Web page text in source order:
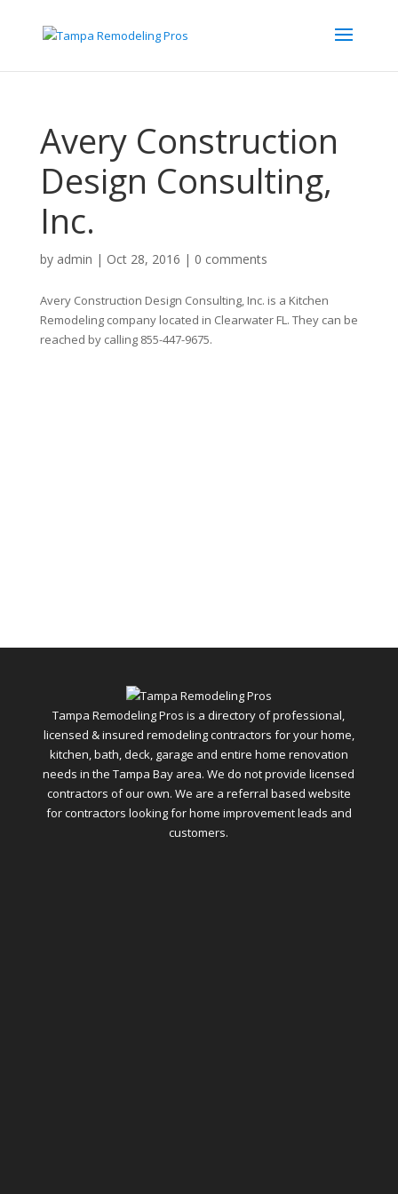
Avery Construction
Design Consulting,
Inc.
by admin | Oct 28, 2016 | 0 comments
Avery Construction Design Consulting, Inc. is a Kitchen
Remodeling company located in Clearwater FL. They can be
reached by calling 855-447-9675.
Tampa Remodeling Pros is a directory of professional,
licensed & insured remodeling contractors for your home,
kitchen, bath, deck, garage and entire home renovation
needs in the Tampa Bay area. We do not provide licensed
contractors of our own. We are a referral based website
for contractors looking for home improvement leads and
customers.